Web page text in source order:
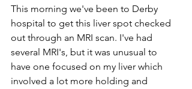
This morning we've been to Derby
hospital to get this liver spot checked
out through an MRI scan. I've had
several MRI's, but it was unusual to
have one focused on my liver which
involved a lot more holding and